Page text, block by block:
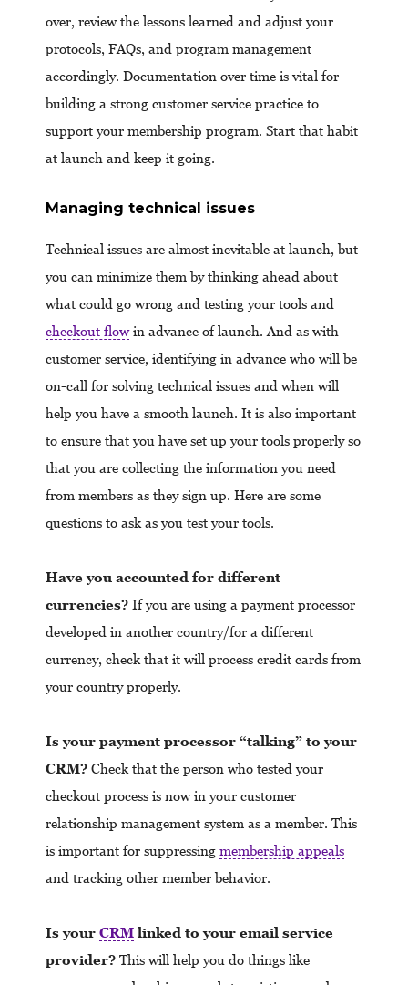
over, review the lessons learned and adjust your
protocols, FAQs, and program management
accordingly. Documentation over time is vital for
building a strong customer service practice to
support your membership program. Start that habit
at launch and keep it going.
Managing technical issues
Technical issues are almost inevitable at launch, but
you can minimize them by thinking ahead about
what could go wrong and testing your tools and
checkout flowin advance of launch. And as with
customer service, identifying in advance who will be
on-call for solving technical issues and when will
help you have a smooth launch. It is also important
to ensure that you have set up your tools properly so
that you are collecting the information you need
from members as they sign up. Here are some
questions to ask as you test your tools.
Have you accounted for different
currencies? If you are using a payment processor
developed in another country/for a different
currency, check that it will process credit cards from
your country properly.
Is your payment processor “talking” to your
CRM? Check that the person who tested your
checkout process is now in your customer
relationship management system as a member. This
is important for suppressing membership appeals
and tracking other member behavior.
Is your CRM linked to your email service
provider? This will help you do things like